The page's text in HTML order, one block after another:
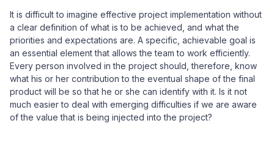
It is difficult to imagine effective project implementation without
a clear definition of what is to be achieved, and what the
priorities and expectations are. A specific, achievable goal is
an essential element that allows the team to work efficiently.
Every person involved in the project should, therefore, know
what his or her contribution to the eventual shape of the final
product will be so that he or she can identify with it. Is it not
much easier to deal with emerging difficulties if we are aware
of the value that is being injected into the project?